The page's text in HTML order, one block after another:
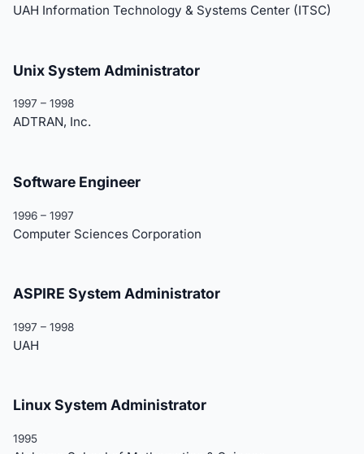
UAH Information Technology & Systems Center (ITSC)
Unix System Administrator
1997 – 1998
ADTRAN, Inc.
Software Engineer
1996 – 1997
Computer Sciences Corporation
ASPIRE System Administrator
1997 – 1998
UAH
Linux System Administrator
1995